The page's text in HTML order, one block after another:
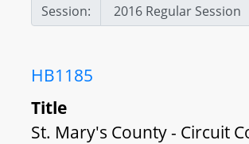
Session:
HB1185
Title
St. Mary's County - Circuit